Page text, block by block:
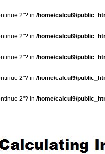
2"? in /home/calcul9/
2"? in /home/calcul9/
2"? in /home/calcul9/
2"? in /home/calcul9/
2"? in /home/calcul9/